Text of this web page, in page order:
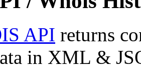
API returns
in XML &